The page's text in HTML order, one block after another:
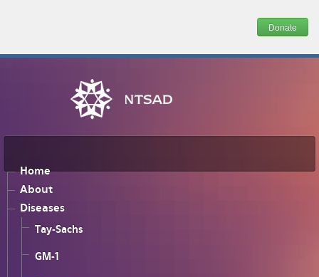
Donate
Home
About
Diseases
Tay-Sachs
GM-1